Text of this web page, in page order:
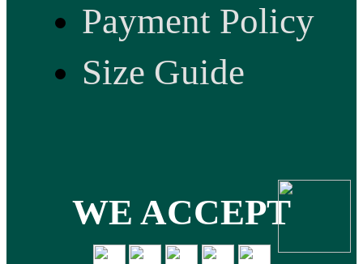
Payment Policy
Size Guide
WE ACCEPT